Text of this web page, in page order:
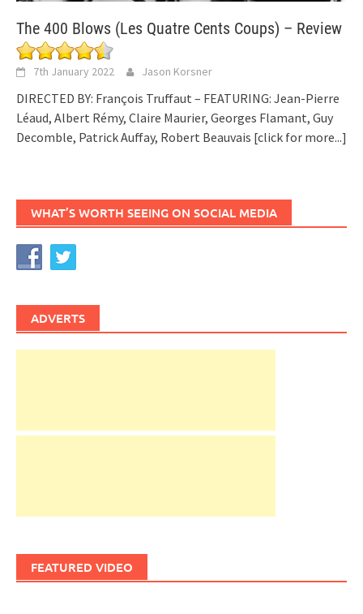
The 400 Blows (Les Quatre Cents Coups) – Review
7th January 2022 Jason Korsner
DIRECTED BY: François Truffaut – FEATURING: Jean-Pierre
Léaud, Albert Rémy, Claire Maurier, Georges Flamant, Guy
Decomble, Patrick Auffay, Robert Beauvais [click for more...]
WHAT’S WORTH SEEING ON SOCIAL MEDIA
ADVERTS
FEATURED VIDEO